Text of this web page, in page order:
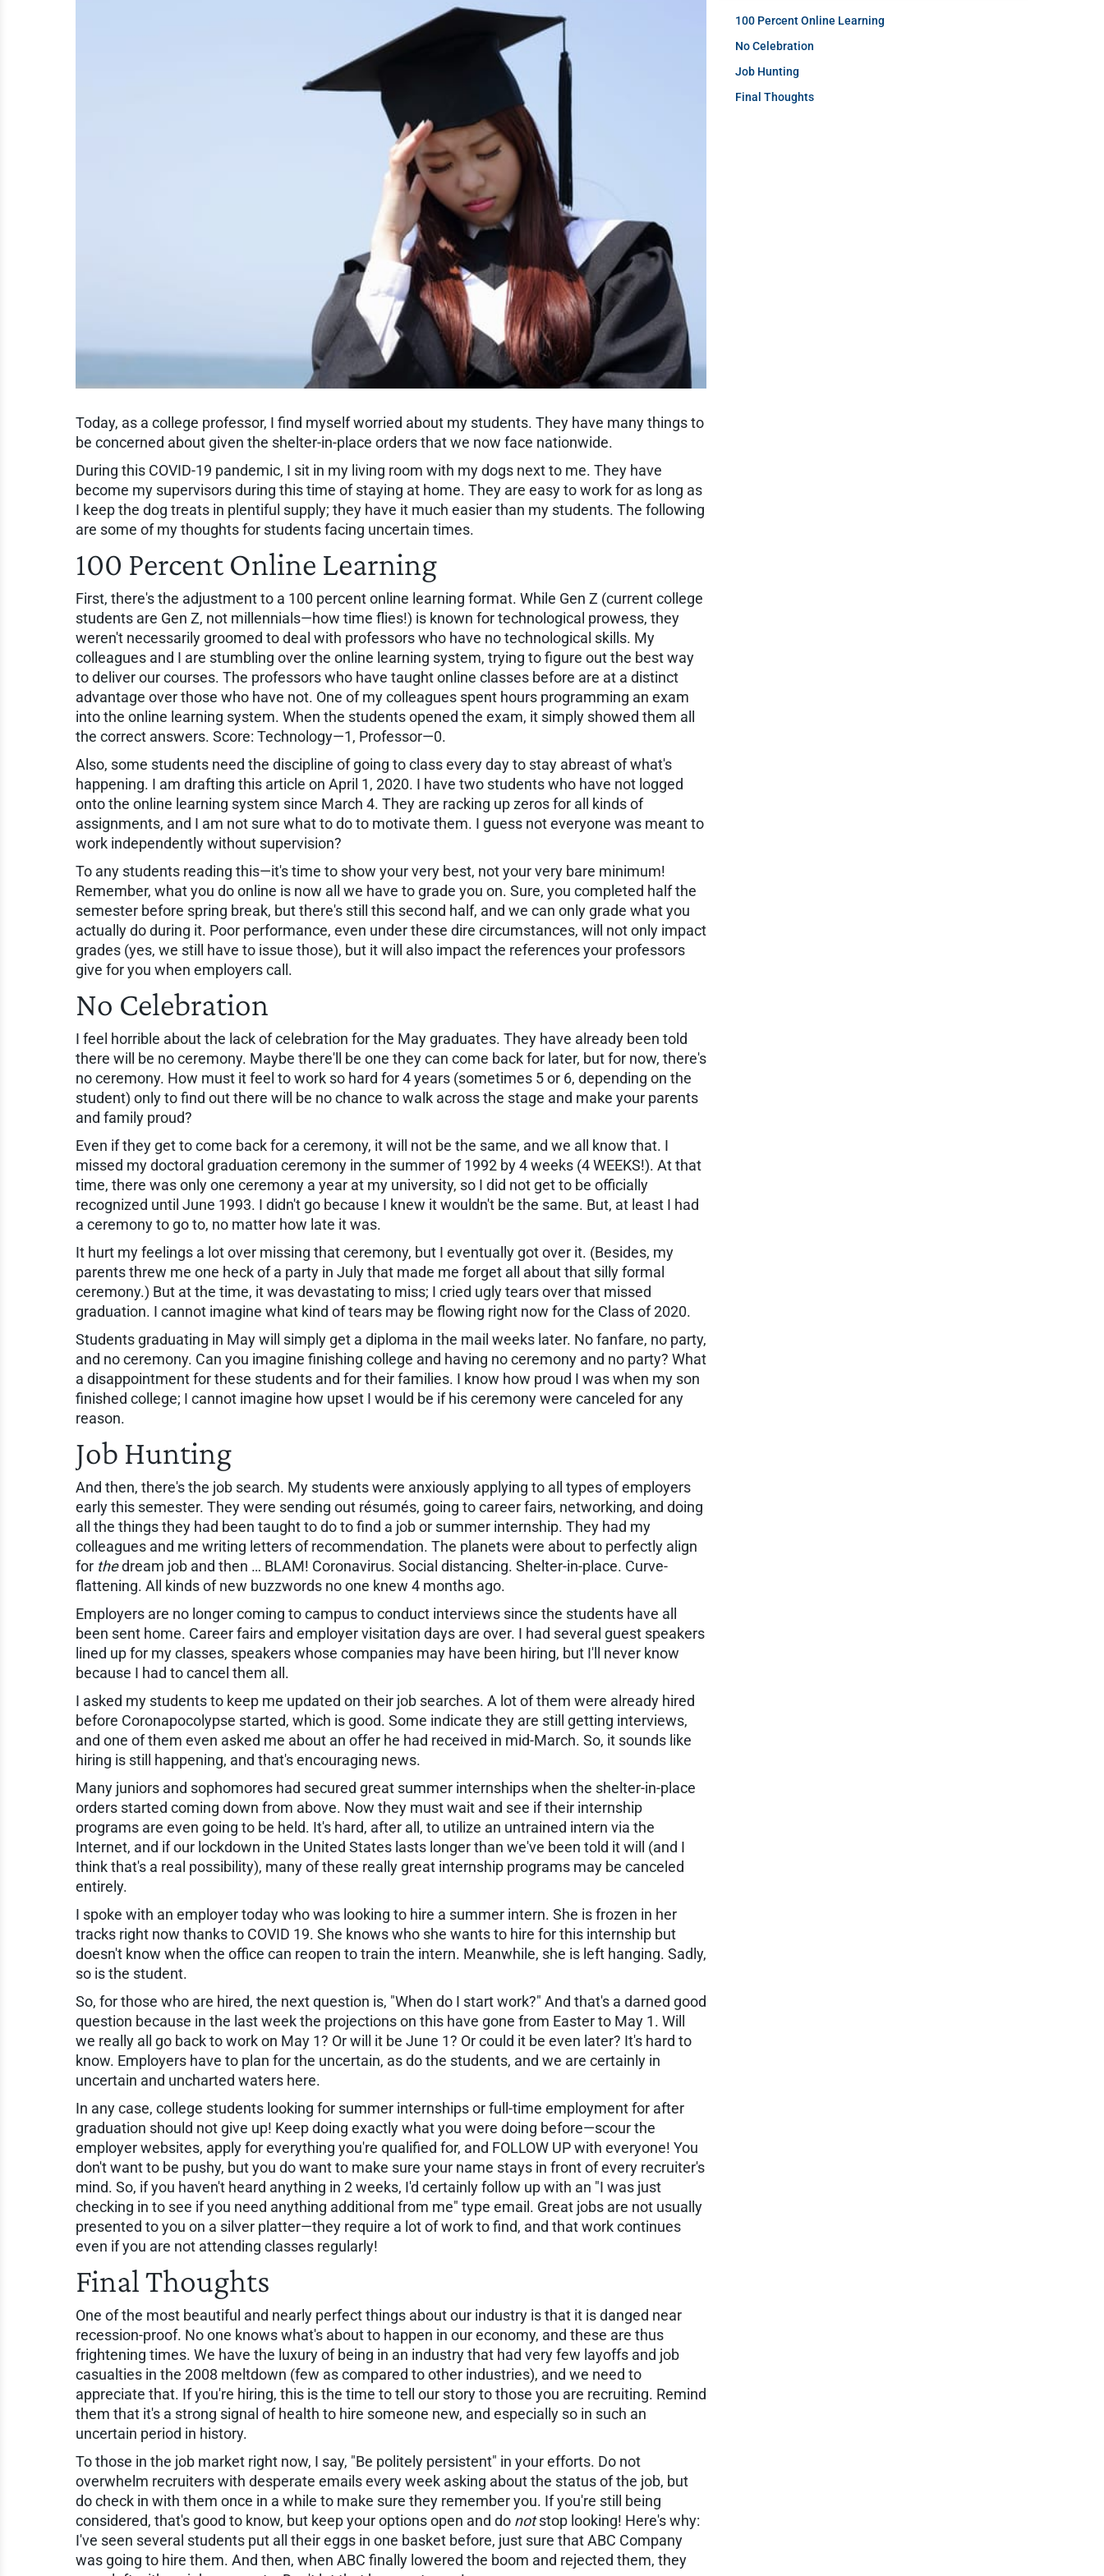
100 Percent Online Learning
No Celebration
Job Hunting
Final Thoughts
Today, as a college professor, I find myself worried about my students. They have many things to
be concerned about given the shelter-in-place orders that we now face nationwide.
During this COVID-19 pandemic, I sit in my living room with my dogs next to me. They have
become my supervisors during this time of staying at home. They are easy to work for as long as
I keep the dog treats in plentiful supply; they have it much easier than my students. The following
are some of my thoughts for students facing uncertain times.
100 Percent Online Learning
First, there's the adjustment to a 100 percent online learning format. While Gen Z (current college
students are Gen Z, not millennials—how time flies!) is known for technological prowess, they
weren't necessarily groomed to deal with professors who have no technological skills. My
colleagues and I are stumbling over the online learning system, trying to figure out the best way
to deliver our courses. The professors who have taught online classes before are at a distinct
advantage over those who have not. One of my colleagues spent hours programming an exam
into the online learning system. When the students opened the exam, it simply showed them all
the correct answers. Score: Technology—1, Professor—0.
Also, some students need the discipline of going to class every day to stay abreast of what's
happening. I am drafting this article on April 1, 2020. I have two students who have not logged
onto the online learning system since March 4. They are racking up zeros for all kinds of
assignments, and I am not sure what to do to motivate them. I guess not everyone was meant to
work independently without supervision?
To any students reading this—it's time to show your very best, not your very bare minimum!
Remember, what you do online is now all we have to grade you on. Sure, you completed half the
semester before spring break, but there's still this second half, and we can only grade what you
actually do during it. Poor performance, even under these dire circumstances, will not only impact
grades (yes, we still have to issue those), but it will also impact the references your professors
give for you when employers call.
No Celebration
I feel horrible about the lack of celebration for the May graduates. They have already been told
there will be no ceremony. Maybe there'll be one they can come back for later, but for now, there's
no ceremony. How must it feel to work so hard for 4 years (sometimes 5 or 6, depending on the
student) only to find out there will be no chance to walk across the stage and make your parents
and family proud?
Even if they get to come back for a ceremony, it will not be the same, and we all know that. I
missed my doctoral graduation ceremony in the summer of 1992 by 4 weeks (4 WEEKS!). At that
time, there was only one ceremony a year at my university, so I did not get to be officially
recognized until June 1993. I didn't go because I knew it wouldn't be the same. But, at least I had
a ceremony to go to, no matter how late it was.
It hurt my feelings a lot over missing that ceremony, but I eventually got over it. (Besides, my
parents threw me one heck of a party in July that made me forget all about that silly formal
ceremony.) But at the time, it was devastating to miss; I cried ugly tears over that missed
graduation. I cannot imagine what kind of tears may be flowing right now for the Class of 2020.
Students graduating in May will simply get a diploma in the mail weeks later. No fanfare, no party,
and no ceremony. Can you imagine finishing college and having no ceremony and no party? What
a disappointment for these students and for their families. I know how proud I was when my son
finished college; I cannot imagine how upset I would be if his ceremony were canceled for any
reason.
Job Hunting
And then, there's the job search. My students were anxiously applying to all types of employers
early this semester. They were sending out résumés, going to career fairs, networking, and doing
all the things they had been taught to do to find a job or summer internship. They had my
colleagues and me writing letters of recommendation. The planets were about to perfectly align
for thedream job and then … BLAM! Coronavirus. Social distancing. Shelter-in-place. Curve-
flattening. All kinds of new buzzwords no one knew 4 months ago.
Employers are no longer coming to campus to conduct interviews since the students have all
been sent home. Career fairs and employer visitation days are over. I had several guest speakers
lined up for my classes, speakers whose companies may have been hiring, but I'll never know
because I had to cancel them all.
I asked my students to keep me updated on their job searches. A lot of them were already hired
before Coronapocolypse started, which is good. Some indicate they are still getting interviews,
and one of them even asked me about an offer he had received in mid-March. So, it sounds like
hiring is still happening, and that's encouraging news.
Many juniors and sophomores had secured great summer internships when the shelter-in-place
orders started coming down from above. Now they must wait and see if their internship
programs are even going to be held. It's hard, after all, to utilize an untrained intern via the
Internet, and if our lockdown in the United States lasts longer than we've been told it will (and I
think that's a real possibility), many of these really great internship programs may be canceled
entirely.
I spoke with an employer today who was looking to hire a summer intern. She is frozen in her
tracks right now thanks to COVID 19. She knows who she wants to hire for this internship but
doesn't know when the office can reopen to train the intern. Meanwhile, she is left hanging. Sadly,
so is the student.
So, for those who are hired, the next question is, "When do I start work?" And that's a darned good
question because in the last week the projections on this have gone from Easter to May 1. Will
we really all go back to work on May 1? Or will it be June 1? Or could it be even later? It's hard to
know. Employers have to plan for the uncertain, as do the students, and we are certainly in
uncertain and uncharted waters here.
In any case, college students looking for summer internships or full-time employment for after
graduation should not give up! Keep doing exactly what you were doing before—scour the
employer websites, apply for everything you're qualified for, and FOLLOW UP with everyone! You
don't want to be pushy, but you do want to make sure your name stays in front of every recruiter's
mind. So, if you haven't heard anything in 2 weeks, I'd certainly follow up with an "I was just
checking in to see if you need anything additional from me" type email. Great jobs are not usually
presented to you on a silver platter—they require a lot of work to find, and that work continues
even if you are not attending classes regularly!
Final Thoughts
One of the most beautiful and nearly perfect things about our industry is that it is danged near
recession-proof. No one knows what's about to happen in our economy, and these are thus
frightening times. We have the luxury of being in an industry that had very few layoffs and job
casualties in the 2008 meltdown (few as compared to other industries), and we need to
appreciate that. If you're hiring, this is the time to tell our story to those you are recruiting. Remind
them that it's a strong signal of health to hire someone new, and especially so in such an
uncertain period in history.
To those in the job market right now, I say, "Be politely persistent" in your efforts. Do not
overwhelm recruiters with desperate emails every week asking about the status of the job, but
do check in with them once in a while to make sure they remember you. If you're still being
considered, that's good to know, but keep your options open and do notstop looking! Here's why:
I've seen several students put all their eggs in one basket before, just sure that ABC Company
was going to hire them. And then, when ABC finally lowered the boom and rejected them, they